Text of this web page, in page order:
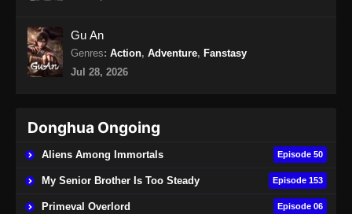
Subtitle Indonesia - Juni 15, 2024
Indonesia
Eps 20 - Renegade Immortal Episode 20
Subtitle Indonesia - Juni 15, 2024
Renegade Immortal Episode 21 Subtitle
Subtitle Indonesia - Juni 15, 2024
Gu An
Genres: Action, Adventure, Fanstasy
Jul 28, 2026
Donghua Ongoing
Aliens Among Immortals Episode 50
My Senior Brother Is Too Steady Episode 153
Primeval Overlord Episode 06